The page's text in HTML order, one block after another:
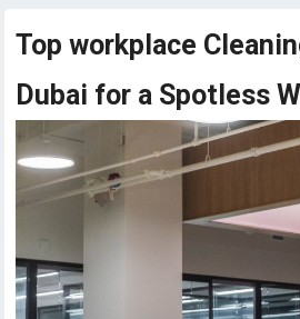
Top workplace
Dubai for a Spotless